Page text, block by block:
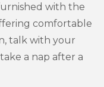
with the
comfortable
talk with your
a nap after a